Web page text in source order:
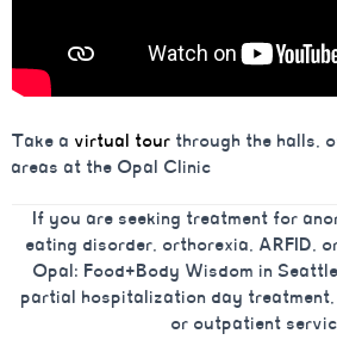
Take a virtual tour through the halls,
areas at the Opal Clinic
If you are seeking treatment for
eating disorder, orthorexia, ARFID,
Opal: Food+Body Wisdom in
partial hospitalization day
or outpatient